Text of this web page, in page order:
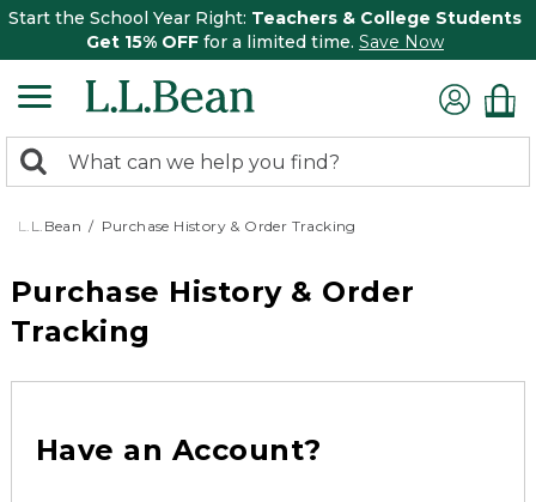
Start the School Year Right: Teachers & College Students
Get 15% OFF for a limited time. Save Now
search
returned.
Search:
L.L.Bean Purchase History & Order Tracking
Purchase History & Order
Tracking
Have an Account?